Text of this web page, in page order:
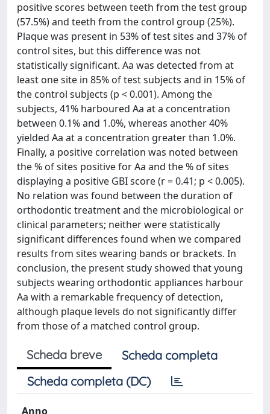
positive scores between teeth from the test group
(57.5%) and teeth from the control group (25%).
Plaque was present in 53% of test sites and 37% of
control sites, but this difference was not
statistically significant. Aa was detected from at
least one site in 85% of test subjects and in 15% of
the control subjects (p < 0.001). Among the
subjects, 41% harboured Aa at a concentration
between 0.1% and 1.0%, whereas another 40%
yielded Aa at a concentration greater than 1.0%.
Finally, a positive correlation was noted between
the % of sites positive for Aa and the % of sites
displaying a positive GBI score (r = 0.41; p < 0.005).
No relation was found between the duration of
orthodontic treatment and the microbiological or
clinical parameters; neither were statistically
significant differences found when we compared
results from sites wearing bands or brackets. In
conclusion, the present study showed that young
subjects wearing orthodontic appliances harbour
Aa with a remarkable frequency of detection,
although plaque levels do not significantly differ
from those of a matched control group.
Scheda breve
Scheda completa
Scheda completa (DC)
Anno